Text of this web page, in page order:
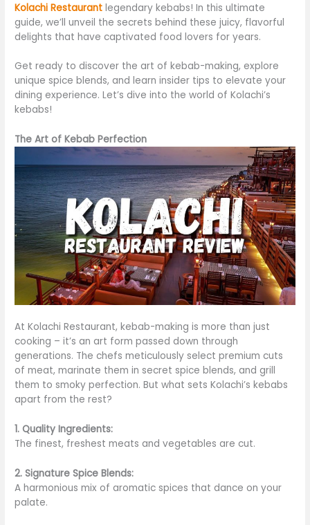
Kolachi Restaurant legendary kebabs! In this ultimate
guide, we’ll unveil the secrets behind these juicy, flavorful
delights that have captivated food lovers for years.
Get ready to discover the art of kebab-making, explore
unique spice blends, and learn insider tips to elevate your
dining experience. Let’s dive into the world of Kolachi’s
kebabs!
The Art of Kebab Perfection
At Kolachi Restaurant, kebab-making is more than just
cooking – it’s an art form passed down through
generations. The chefs meticulously select premium cuts
of meat, marinate them in secret spice blends, and grill
them to smoky perfection. But what sets Kolachi’s kebabs
apart from the rest?
1. Quality Ingredients:
The finest, freshest meats and vegetables are cut.
2. Signature Spice Blends:
A harmonious mix of aromatic spices that dance on your
palate.